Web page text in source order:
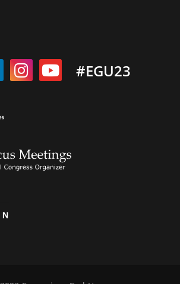
#EGU23